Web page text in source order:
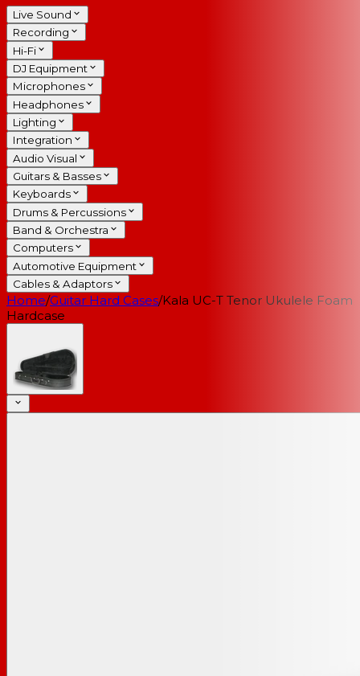
Live Sound
Recording
Hi-Fi
DJ Equipment
Microphones
Headphones
Lighting
Integration
Audio Visual
Guitars & Basses
Keyboards
Drums & Percussions
Band & Orchestra
Computers
Automotive Equipment
Cables & Adaptors
Home/Guitar Hard Cases/Kala UC-T Tenor Ukulele Foam
Hardcase